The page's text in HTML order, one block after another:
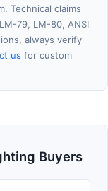
Technical claims
79, LM-80, ANSI
always verify
us for custom
Buyers